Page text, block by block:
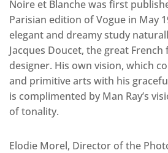
Noire et Blanche was first
Parisian edition of Vogue in May
elegant and dreamy study
Jacques Doucet, the great
designer. His own vision, which
and primitive arts with his
is complimented by Man Ray’s
of tonality.
Elodie Morel, Director of the